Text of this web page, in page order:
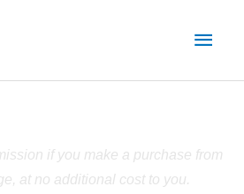
Main
if you make a purchase from
at no additional cost to you.